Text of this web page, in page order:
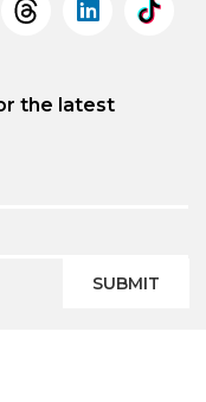
the latest
SUBMIT